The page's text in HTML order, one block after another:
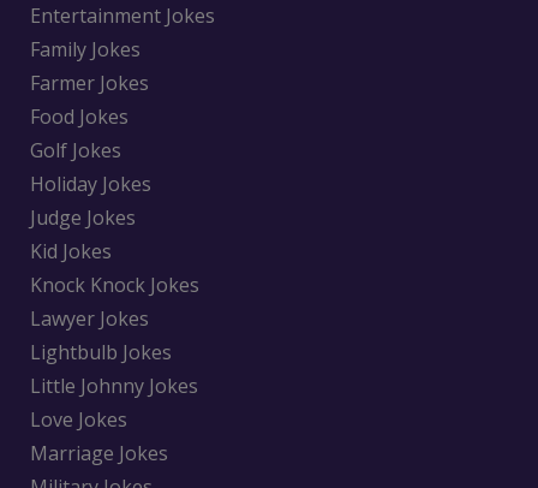
Entertainment Jokes
Family Jokes
Farmer Jokes
Food Jokes
Golf Jokes
Holiday Jokes
Judge Jokes
Kid Jokes
Knock Knock Jokes
Lawyer Jokes
Lightbulb Jokes
Little Johnny Jokes
Love Jokes
Marriage Jokes